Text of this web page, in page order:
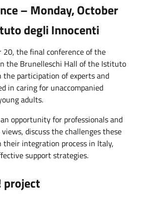
– Monday, October
degli Innocenti
20, the final conference of the
the Brunelleschi Hall of the Istituto
participation of experts and
in caring for unaccompanied
adults.
opportunity for professionals and
discuss the challenges these
their integration process in Italy,
support strategies.
project